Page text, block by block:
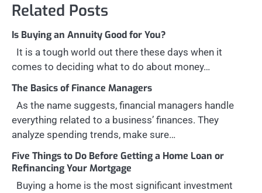
Related Posts
Is Buying an Annuity Good for You?
It is a tough world out there these days when it
comes to deciding what to do about money…
The Basics of Finance Managers
As the name suggests, financial managers handle
everything related to a business’ finances. They
analyze spending trends, make sure…
Five Things to Do Before Getting a Home Loan or
Refinancing Your Mortgage
Buying a home is the most significant investment